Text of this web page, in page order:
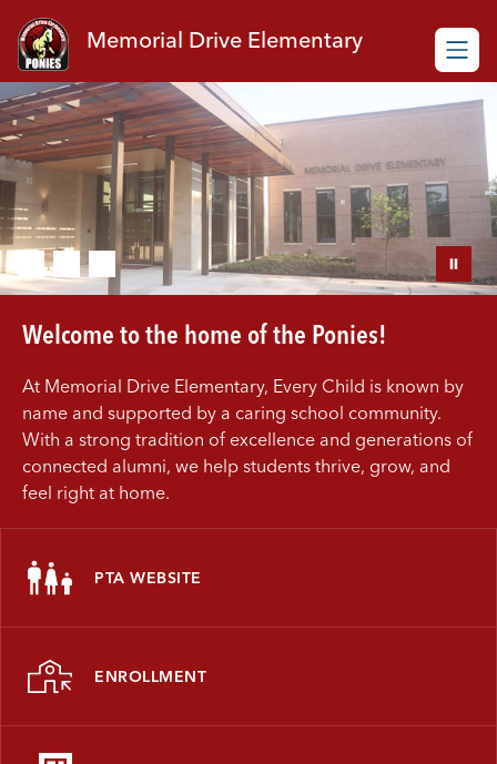
content
Memorial Drive Elementary
Welcome to the home of the Ponies!
At Memorial Drive Elementary, Every Child is known by
name and supported by a caring school community.
With a strong tradition of excellence and generations of
connected alumni, we help students thrive, grow, and
feel right at home.
PTA WEBSITE
ENROLLMENT